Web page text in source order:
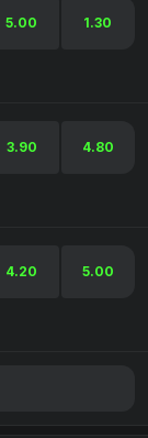
5.00 1.30
3.90 4.80
4.20 5.00